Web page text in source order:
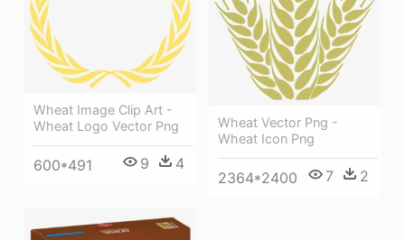
Wheat Vector Png -
Wheat Icon Png
2364*2400 7 2
Wheat Image Clip Art -
Wheat Logo Vector Png
600*491 9 4